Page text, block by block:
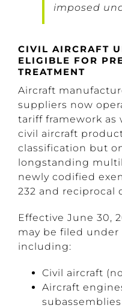
imposed
CIVIL AIRCRAFT
ELIGIBLE FOR
TREATMENT
Aircraft
suppliers now
tariff framework as
civil aircraft
classification but
longstanding
newly codified
232 and reciprocal
Effective June 30,
may be filed under
including:
Civil aircraft
Aircraft
subassemblies